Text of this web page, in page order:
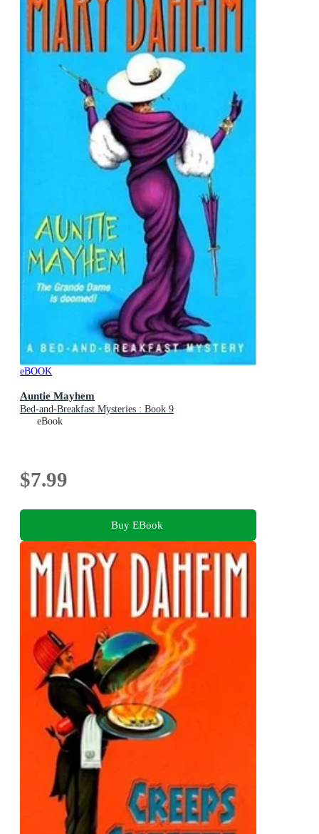
eBOOK
Auntie Mayhem
Bed-and-Breakfast Mysteries : Book 9
eBook
$7.99
Buy EBook